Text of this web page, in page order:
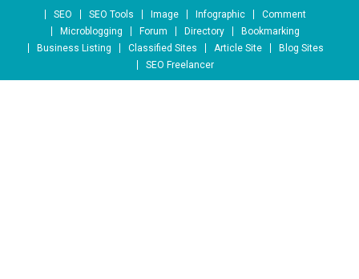
Skip to content
SEO SEO Tools Image Infographic
Comment
Microblogging
Forum Directory
Bookmarking
Business Listing
Classified Sites Article Site
Blog Sites
SEO Freelancer